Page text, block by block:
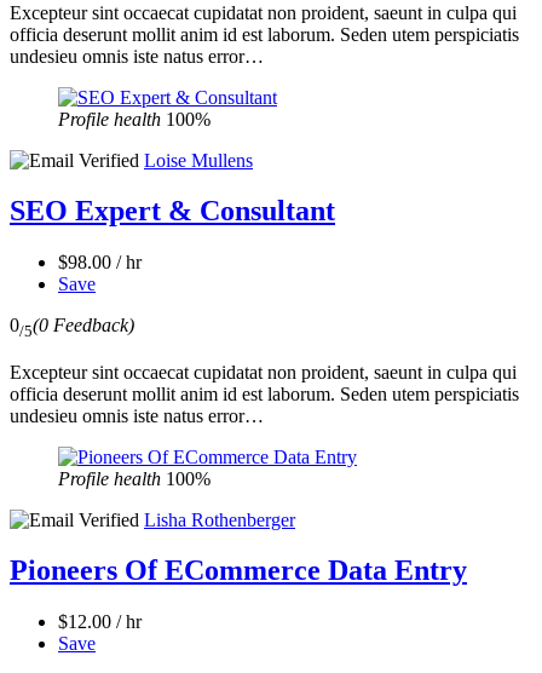
Excepteur sint occaecat cupidatat non proident, saeunt in culpa qui
officia deserunt mollit anim id est laborum. Seden utem perspiciatis
undesieu omnis iste natus error…
Profile health 100%
Loise Mullens
SEO Expert & Consultant
$98.00 / hr
Save
0/5(0 Feedback)
Excepteur sint occaecat cupidatat non proident, saeunt in culpa qui
officia deserunt mollit anim id est laborum. Seden utem perspiciatis
undesieu omnis iste natus error…
Profile health 100%
Lisha Rothenberger
Pioneers Of ECommerce Data Entry
$12.00 / hr
Save